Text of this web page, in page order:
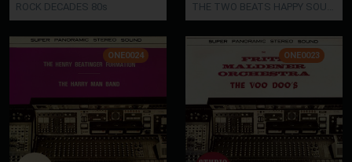
ROCK DECADES 80s THE TWO BEATS HAPPY SOUND
ONE0024 ONE0023